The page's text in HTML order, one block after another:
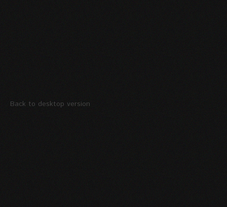
Back to desktop version